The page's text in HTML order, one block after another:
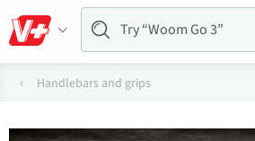
Handlebars and grips